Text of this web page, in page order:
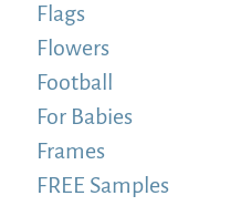
Flags
Flowers
Football
For Babies
Frames
FREE Samples